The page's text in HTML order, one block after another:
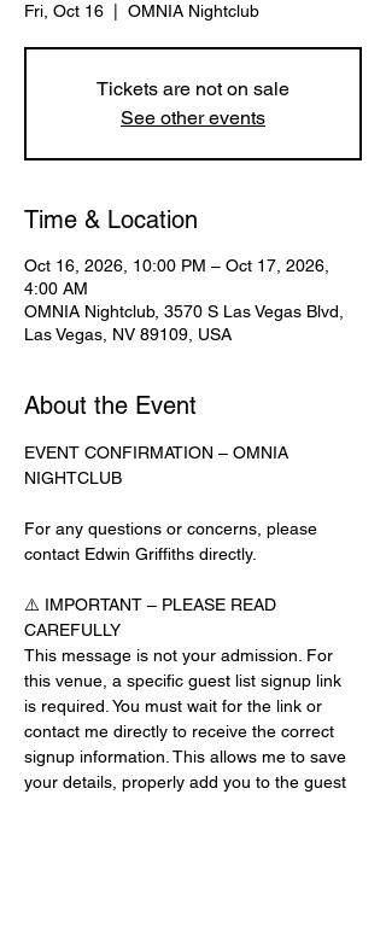
Fri, Oct 16 OMNIA Nightclub
Tickets are not on sale
See other events
Time & Location
Oct 16, 2026, 10:00 PM – Oct 17, 2026,
4:00 AM
OMNIA Nightclub, 3570 S Las Vegas Blvd,
Las Vegas, NV 89109, USA
About the Event
EVENT CONFIRMATION – OMNIA
NIGHTCLUB
For any questions or concerns, please
contact Edwin Griffiths directly.
⚠️ IMPORTANT – PLEASE READ
CAREFULLY
This message is not your admission. For
this venue, a specific guest list signup link
is required. You must wait for the link or
contact me directly to receive the correct
signup information. This allows me to save
your details, properly add you to the guest